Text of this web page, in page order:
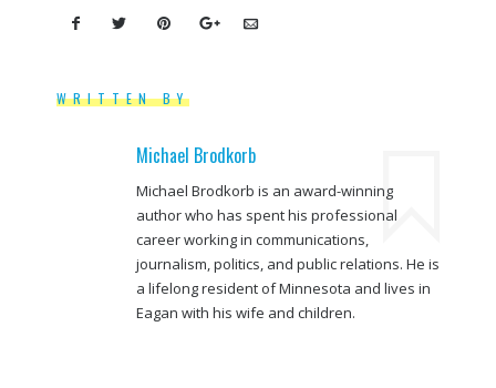
WRITTEN BY
Michael Brodkorb
Michael Brodkorb is an award-winning
author who has spent his professional
career working in communications,
journalism, politics, and public relations. He is
a lifelong resident of Minnesota and lives in
Eagan with his wife and children.